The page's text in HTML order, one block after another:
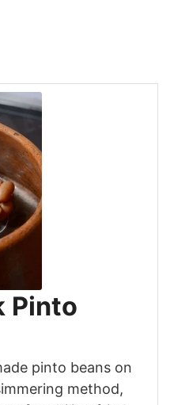
Pinto
pinto beans on
method,